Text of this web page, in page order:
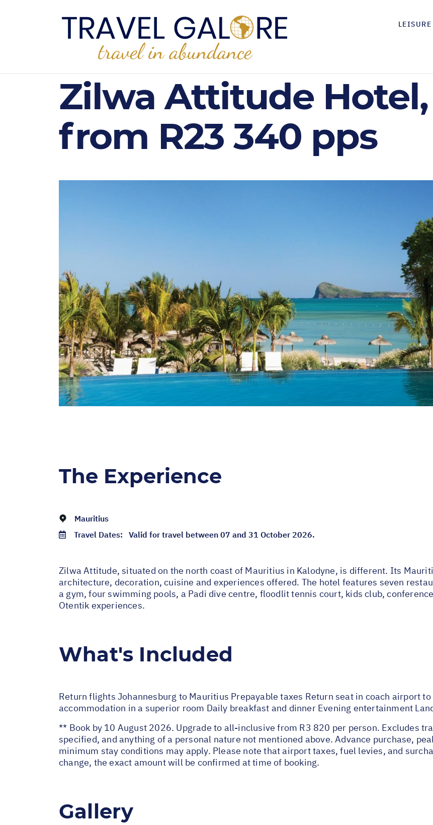
LEISURE
Zilwa Attitude
from R23 340 pps
The Experience
Mauritius
Travel Dates: Valid for travel between 07 and 31 October 2026.
Zilwa Attitude, situated on the north coast of Mauritius in Kalodyne, is different. Its
architecture, decoration, cuisine and experiences offered. The hotel features seven
a gym, four swimming pools, a Padi dive centre, floodlit tennis court, kids club,
Otentik experiences.
What's Included
Return flights Johannesburg to Mauritius Prepayable taxes Return seat in coach airport
accommodation in a superior room Daily breakfast and dinner Evening entertainment
** Book by 10 August 2026. Upgrade to all-inclusive from R3 820 per person. Excludes
specified, and anything of a personal nature not mentioned above. Advance purchase,
minimum stay conditions may apply. Please note that airport taxes, fuel levies, and
change, the exact amount will be confirmed at time of booking.
Gallery